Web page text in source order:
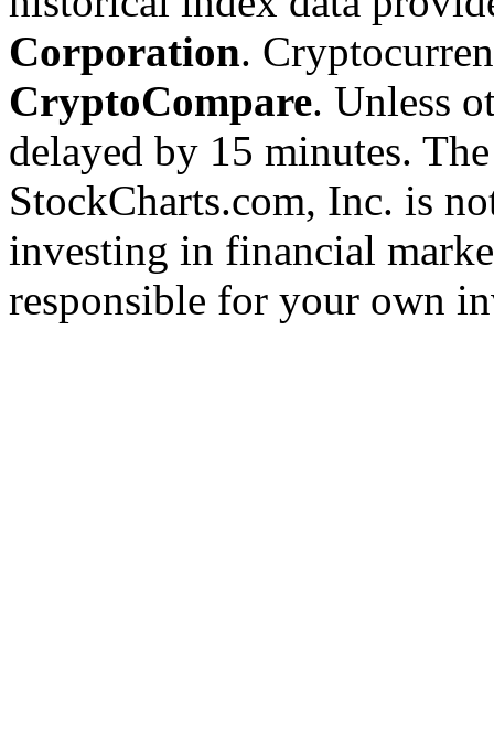
Corporation.
CryptoCompare. Unless
delayed by 15 minutes.
StockCharts.com, Inc. is
investing in financial
responsible for your own